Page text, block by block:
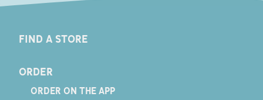
FIND A STORE
ORDER
ORDER ON THE APP